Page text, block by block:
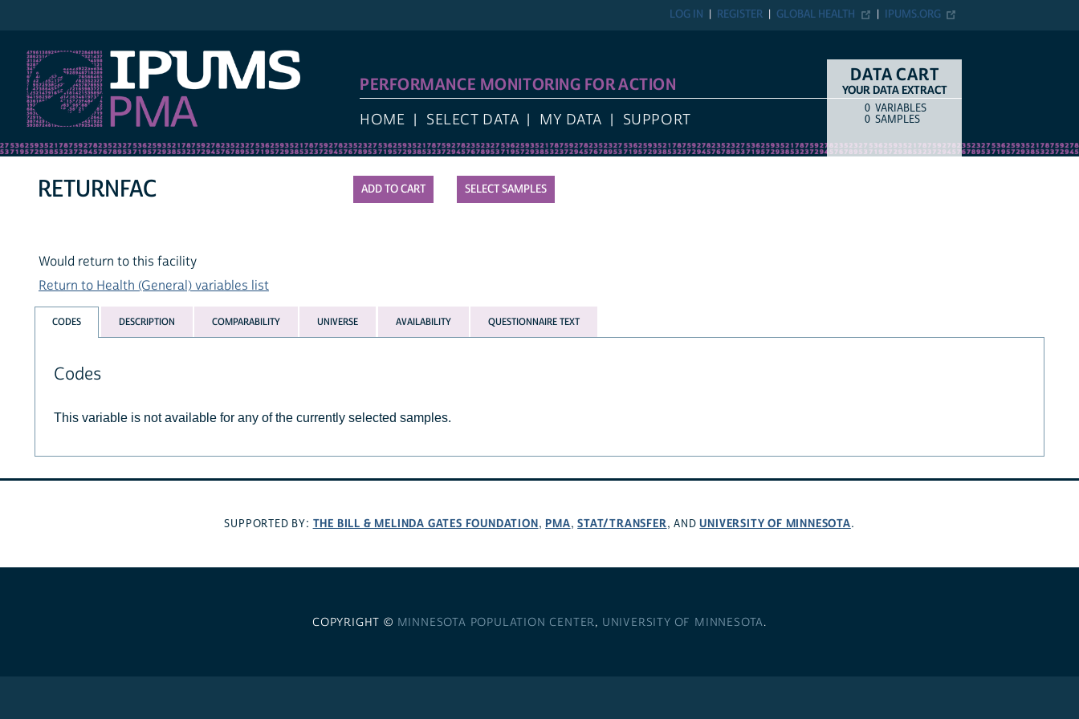
IPUMS.ORG
GLOBAL HEALTH
REGISTER
LOG IN
PERFORMANCE MONITORING FOR ACTION
HOME SELECT DATA MY DATA SUPPORT
DATA CART
YOUR DATA EXTRACT
COUNTITEM TYPE
0 VARIABLES
0 SAMPLES
SELECT SAMPLES
RETURNFAC
Would return to this facility
Return to Health (General) variables list
CODES DESCRIPTION COMPARABILITY UNIVERSE AVAILABILITY QUESTIONNAIRE TEXT
Codes
This variable is not available for any of the currently selected samples.
SUPPORTED BY: THE BILL & MELINDA GATES FOUNDATION, PMA,STAT/TRANSFER, ANDUNIVERSITY OF MINNESOTA.
COPYRIGHT © MINNESOTA POPULATION CENTER, UNIVERSITY OF MINNESOTA.